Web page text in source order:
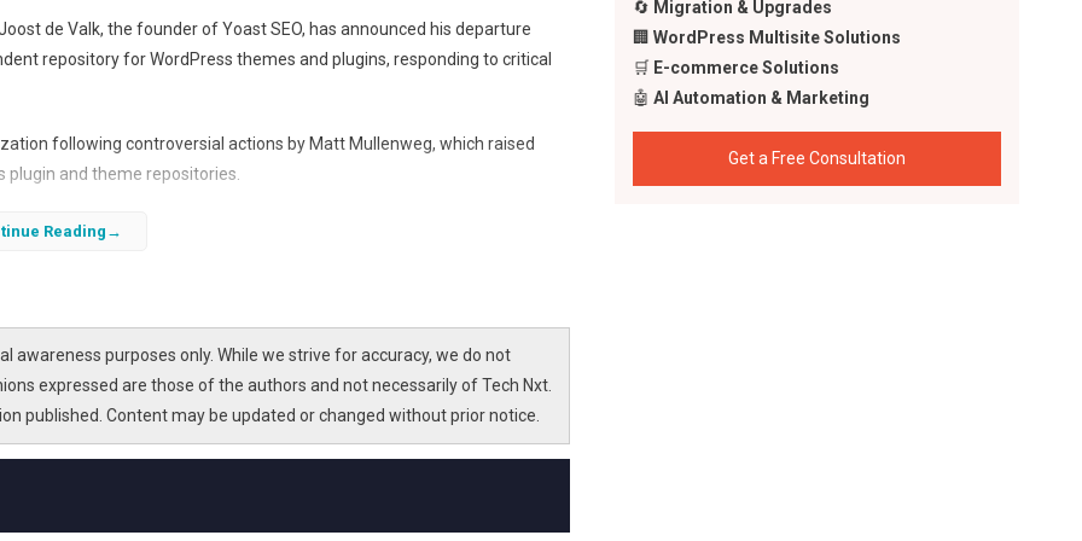
de Valk, the founder of Yoast SEO, has announced his departure
repository for WordPress themes and plugins, responding to critical
following controversial actions by Matt Mullenweg, which raised
and theme repositories.
Reading
purposes only. While we strive for accuracy, we do not
expressed are those of the authors and not necessarily of Tech Nxt.
published. Content may be updated or changed without prior notice.
🔄 Migration & Upgrades
🏢WordPress Multisite Solutions
🛒 E-commerce Solutions
🤖AI Automation & Marketing
Get a Free Consultation